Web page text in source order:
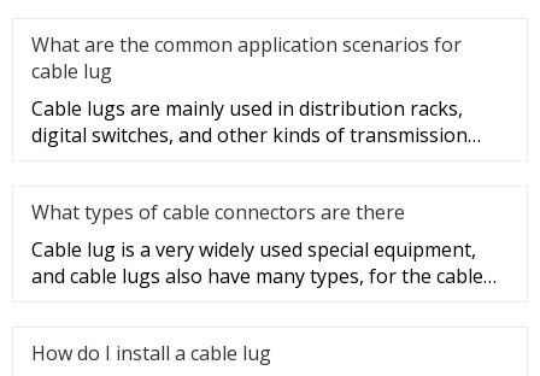
What are the common application scenarios for
cable lug
Cable lugs are mainly used in distribution racks,
digital switches, and other kinds of transmission
What types of cable connectors are there
Cable lug is a very widely used special equipment,
and cable lugs also have many types, for the cable
How do I install a cable lug